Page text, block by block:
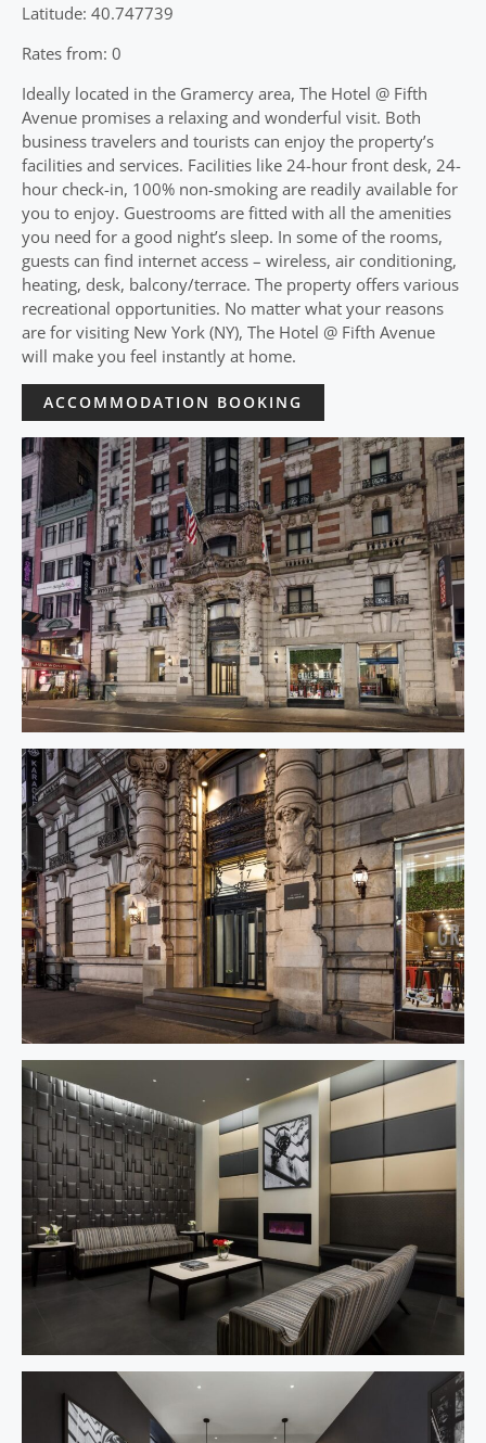
Latitude: 40.747739
Rates from: 0
Ideally located in the Gramercy area, The Hotel @ Fifth
Avenue promises a relaxing and wonderful visit. Both
business travelers and tourists can enjoy the property’s
facilities and services. Facilities like 24-hour front desk, 24-
hour check-in, 100% non-smoking are readily available for
you to enjoy. Guestrooms are fitted with all the amenities
you need for a good night’s sleep. In some of the rooms,
guests can find internet access – wireless, air conditioning,
heating, desk, balcony/terrace. The property offers various
recreational opportunities. No matter what your reasons
are for visiting New York (NY), The Hotel @ Fifth Avenue
will make you feel instantly at home.
ACCOMMODATION BOOKING